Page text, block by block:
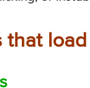
that